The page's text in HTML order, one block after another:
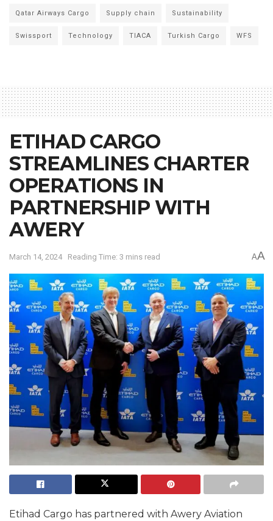
Qatar Airways Cargo Supply chain Sustainability
Swissport Technology TIACA Turkish Cargo WFS
ETIHAD CARGO
STREAMLINES CHARTER
OPERATIONS IN
PARTNERSHIP WITH
AWERY
March 14, 2024 Reading Time: 3 mins read AA
Etihad Cargo has partnered with Awery Aviation